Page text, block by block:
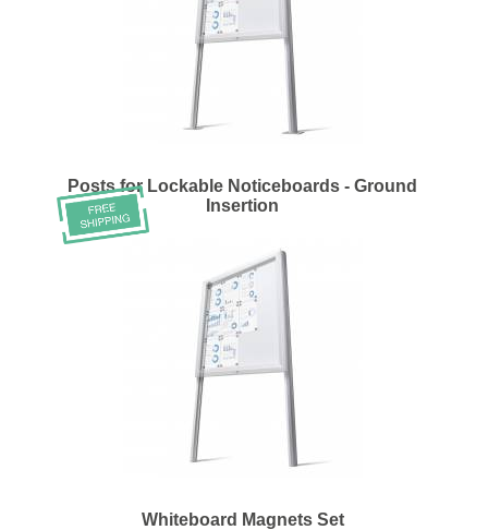
Posts for Lockable Noticeboards - Ground
Insertion
Whiteboard Magnets Set